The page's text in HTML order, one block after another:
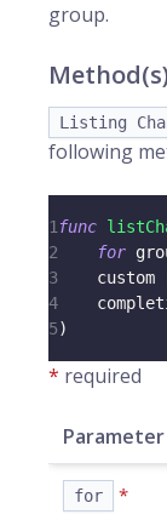
group.
Listing
following
1 func
2
for
3
custom
4
5)
* required
Parameter
for *